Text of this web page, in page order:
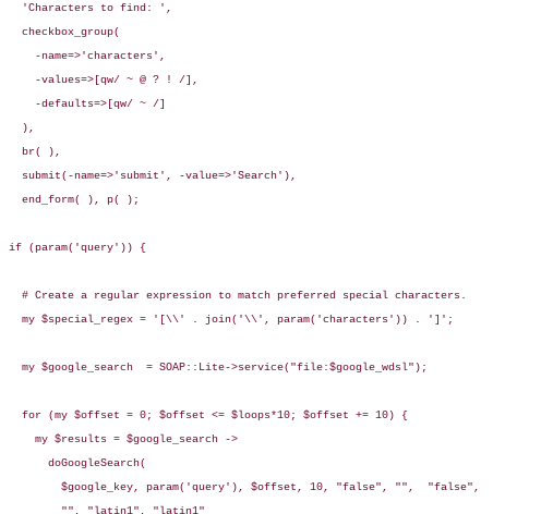
  'Characters to find: ',
  checkbox_group(
    -name=>'characters',
    -values=>[qw/ ~ @ ? ! /],
    -defaults=>[qw/ ~ /]
  ),
  br( ),
  submit(-name=>'submit', -value=>'Search'),
  end_form( ), p( );
if (param('query')) {
  # Create a regular expression to match preferred special characters.
  my $special_regex = '[\\' . join('\\', param('characters')) . ']';
  my $google_search  = SOAP::Lite->service("file:$google_wdsl");
  for (my $offset = 0; $offset <= $loops*10; $offset += 10) {
    my $results = $google_search ->
      doGoogleSearch(
        $google_key, param('query'), $offset, 10, "false", "",  "false",
        "", "latin1", "latin1"